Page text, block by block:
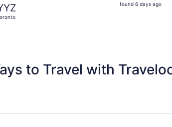
found 6 days ago
to Travel with